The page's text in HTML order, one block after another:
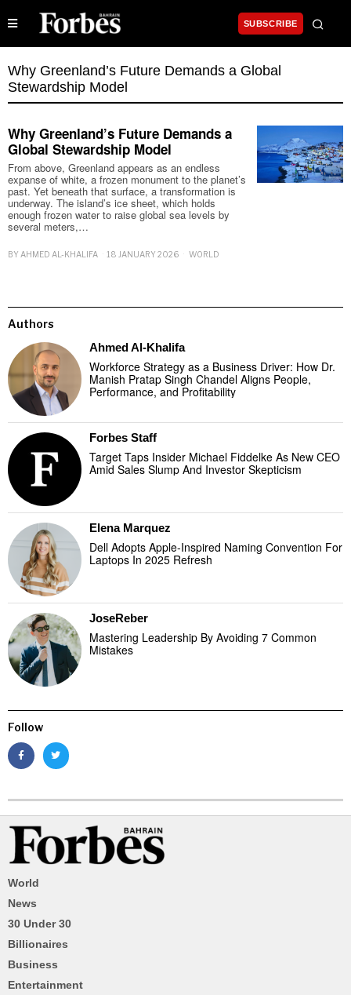
SUBSCRIBE
Why Greenland’s Future Demands a Global
Stewardship Model
Why Greenland’s Future Demands a
Global Stewardship Model
From above, Greenland appears as an endless
expanse of white, a frozen monument to the planet’s
past. Yet beneath that surface, a transformation is
underway. The island’s ice sheet, which holds
enough frozen water to raise global sea levels by
several meters,…
BY AHMED AL-KHALIFA 18 JANUARY 2026 WORLD
Authors
Ahmed Al-Khalifa
Workforce Strategy as a Business Driver: How Dr.
Manish Pratap Singh Chandel Aligns People,
Performance, and Profitability
Forbes Staff
Target Taps Insider Michael Fiddelke As New CEO
Amid Sales Slump And Investor Skepticism
Elena Marquez
Dell Adopts Apple-Inspired Naming Convention For
Laptops In 2025 Refresh
JoseReber
Mastering Leadership By Avoiding 7 Common
Mistakes
Follow
World
News
30 Under 30
Billionaires
Business
Entertainment